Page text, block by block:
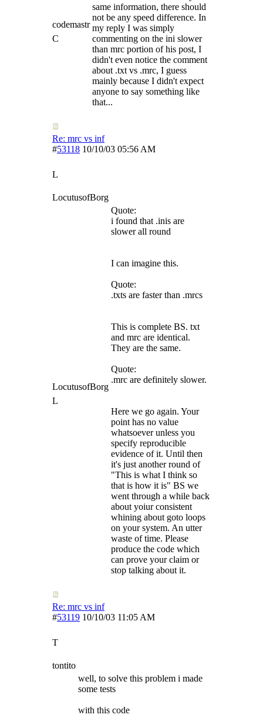
codemastr
C
same information, there should
not be any speed difference. In
my reply I was simply
commenting on the ini slower
than mrc portion of his post, I
didn't even notice the comment
about .txt vs .mrc, I guess
mainly because I didn't expect
anyone to say something like
that...
Re: mrc vs inf
#53118 10/10/03 05:56 AM
L
LocutusofBorg
LocutusofBorg
L
Quote:
i found that .inis are
slower all round
I can imagine this.
Quote:
.txts are faster than .mrcs
This is complete BS. txt
and mrc are identical.
They are the same.
Quote:
.mrc are definitely slower.
Here we go again. Your
point has no value
whatsoever unless you
specify reproducible
evidence of it. Until then
it's just another round of
"This is what I think so
that is how it is" BS we
went through a while back
about yoiur consistent
whining about goto loops
on your system. An utter
waste of time. Please
produce the code which
can prove your claim or
stop talking about it.
Re: mrc vs inf
#53119 10/10/03 11:05 AM
T
tontito
well, to solve this problem i made
some tests
with this code